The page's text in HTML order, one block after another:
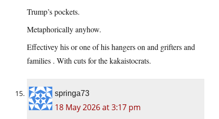
Trump’s pockets.
Metaphorically anyhow.
Effectivey his or one of his hangers on and grifters and
families . With cuts for the kakaistocrats.
springa73
18 May 2026 at 3:17 pm